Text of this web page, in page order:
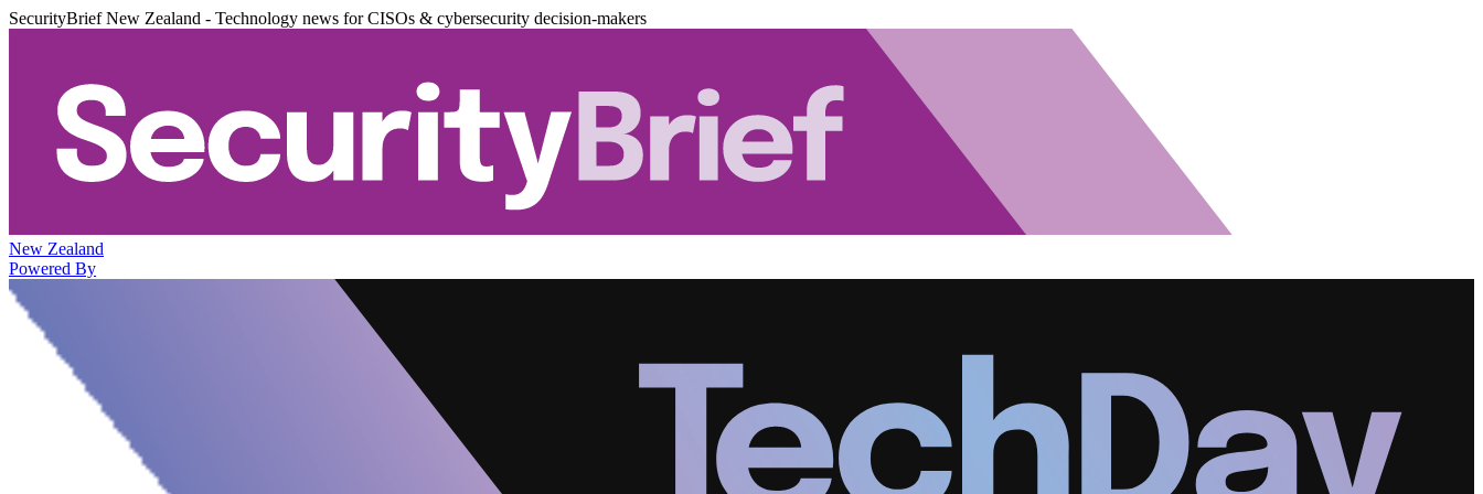
SecurityBrief New Zealand - Technology news for CISOs & cybersecurity decision-makers
New Zealand
Powered By